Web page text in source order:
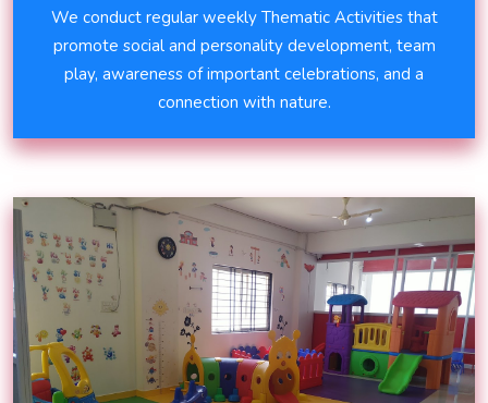
We conduct regular weekly Thematic Activities that
promote social and personality development, team
play, awareness of important celebrations, and a
connection with nature.